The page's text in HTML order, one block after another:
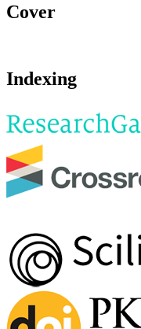
Cover
Indexing